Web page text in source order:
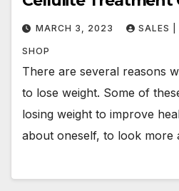
MARCH 3, 2023 SALES |
SHOP
There are several reasons
to lose weight. Some of
losing weight to improve
about oneself, to look more